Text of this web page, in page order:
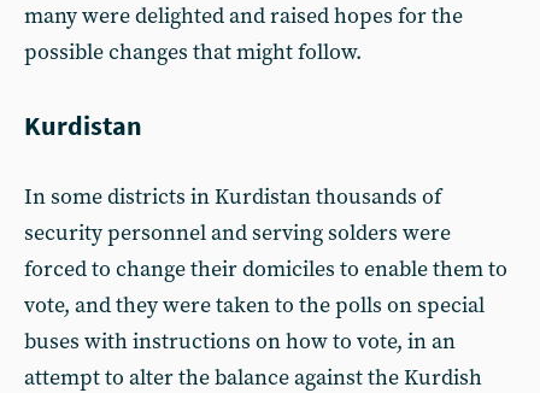
many were delighted and raised hopes for the
possible changes that might follow.
Kurdistan
In some districts in Kurdistan thousands of
security personnel and serving solders were
forced to change their domiciles to enable them to
vote, and they were taken to the polls on special
buses with instructions on how to vote, in an
attempt to alter the balance against the Kurdish